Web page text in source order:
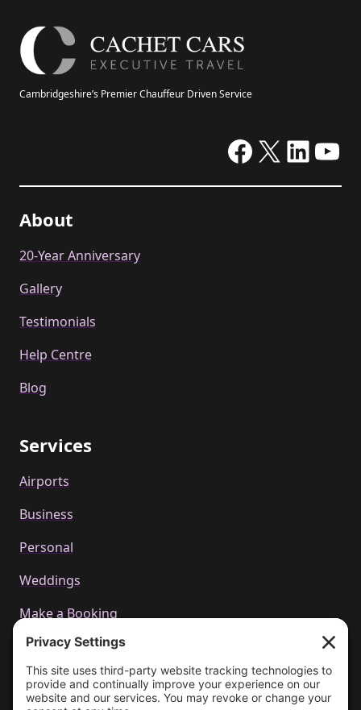
Cambridgeshire’s Premier Chauffeur Driven Service
Facebook
X
About
20-Year Anniversary
Gallery
Testimonials
Help Centre
Blog
Services
Airports
Business
Personal
Weddings
Make a Booking
Call us
+44 01223 655314